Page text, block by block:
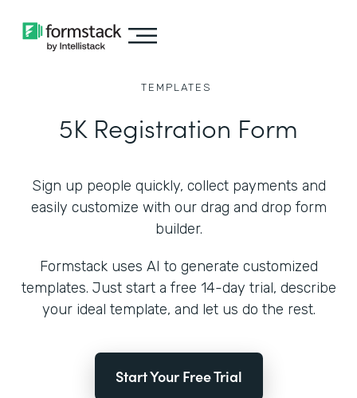
TEMPLATES
5K Registration Form
Sign up people quickly, collect payments and
easily customize with our drag and drop form
builder.
Formstack uses AI to generate customized
templates. Just start a free 14-day trial, describe
your ideal template, and let us do the rest.
Start Your Free Trial